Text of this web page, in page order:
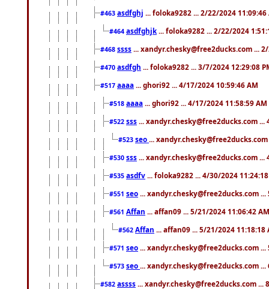
#463 asdfghj ... foloka9282 ... 2/22/2024 11:09:46
#464 asdfghjk ... foloka9282 ... 2/22/2024
#468 ssss ... xandyr.chesky@free2ducks.com ...
#470 asdfgh ... foloka9282 ... 3/7/2024 12:29:08
#517 aaaa ... ghori92 ... 4/17/2024 10:59:46 AM
#518 aaaa ... ghori92 ... 4/17/2024 11:58:59 AM
#522 sss ... xandyr.chesky@free2ducks.com ...
#523 seo ...
#530 sss ... xandyr.chesky@free2ducks.com ...
#535 asdfv ... foloka9282 ... 4/30/2024
#551 seo ... xandyr.chesky@free2ducks.com
#561 Affan ... affan09 ... 5/21/2024 11:06:42 AM
#562 Affan ... affan09 ... 5/21/2024 11:18:18
#571 seo ... xandyr.chesky@free2ducks.com
#573 seo ... xandyr.chesky@free2ducks.com
#582 assss ... xandyr.chesky@free2ducks.com ...